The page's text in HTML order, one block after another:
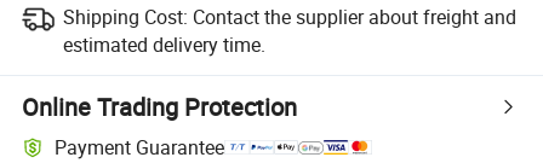
Shipping Cost: Contact the supplier about freight and
estimated delivery time.
Online Trading Protection
Payment Guarantee